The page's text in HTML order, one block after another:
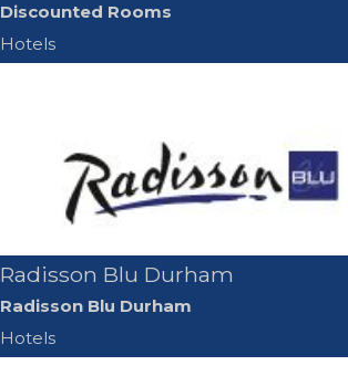
Discounted Rooms
Hotels
Radisson Blu Durham
Radisson Blu Durham
Hotels